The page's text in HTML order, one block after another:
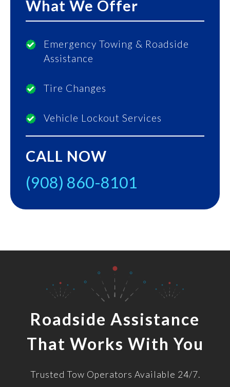
What We Offer
Emergency Towing & Roadside
Assistance
Tire Changes
Vehicle Lockout Services
CALL NOW
(908) 860-8101
Roadside Assistance
That Works With You
Trusted Tow Operators Available 24/7.